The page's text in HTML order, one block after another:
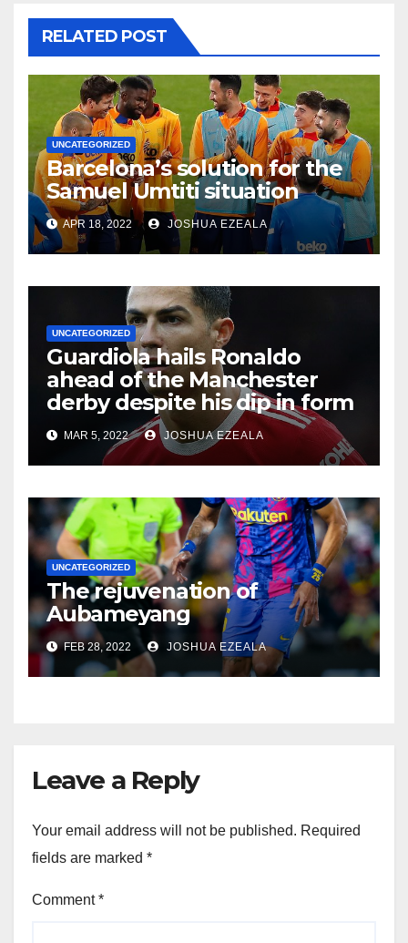
RELATED POST
UNCATEGORIZED
Barcelona’s solution for the
Samuel Umtiti situation
APR 18, 2022 JOSHUA EZEALA
UNCATEGORIZED
Guardiola hails Ronaldo
ahead of the Manchester
derby despite his dip in form
MAR 5, 2022 JOSHUA EZEALA
UNCATEGORIZED
The rejuvenation of
Aubameyang
FEB 28, 2022 JOSHUA EZEALA
Leave a Reply
Your email address will not be published. Required
fields are marked *
Comment*